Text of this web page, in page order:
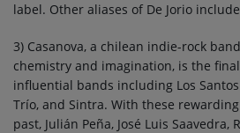
label. Other aliases of De Jorio
3) Casanova, a chilean indie-rock
chemistry and imagination, is the
influential bands including Los
Trío, and Sintra. With these
past, Julián Peña, José Luis Saavedra,